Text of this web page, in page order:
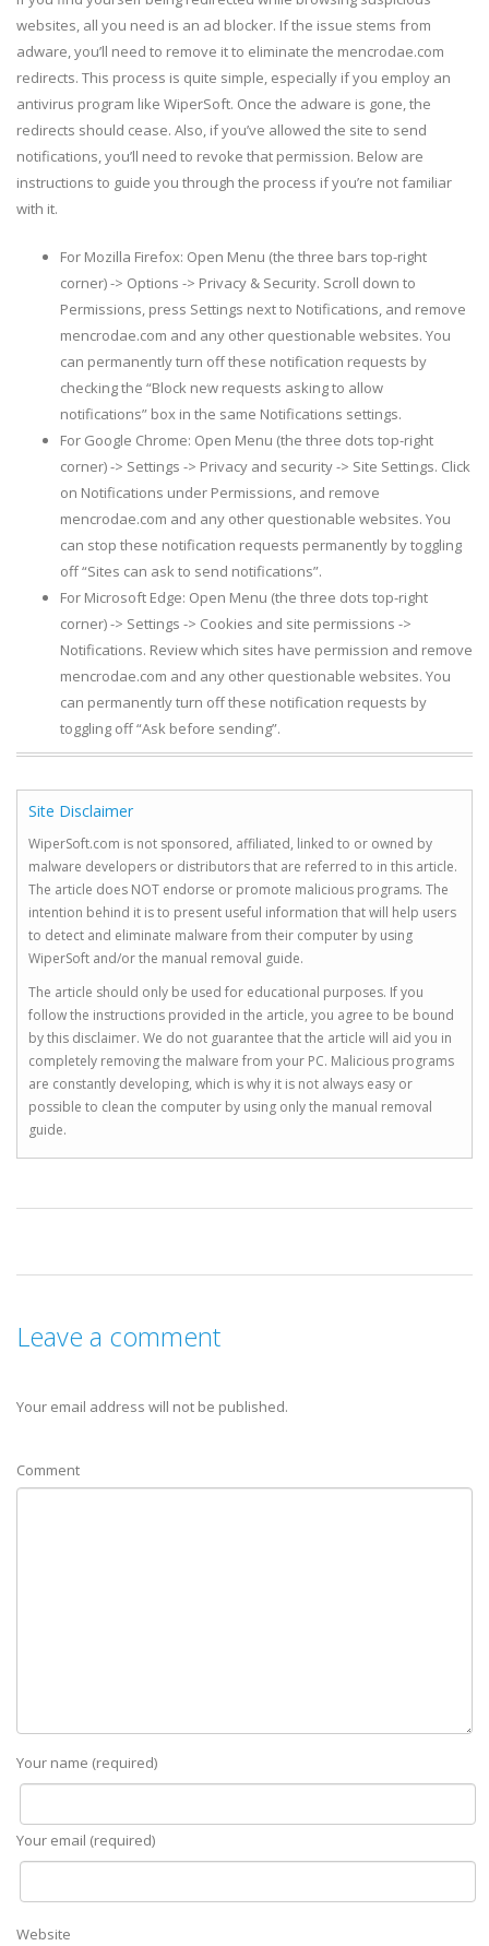
websites, all you need is an ad blocker. If the issue stems from
adware, you’ll need to remove it to eliminate the mencrodae.com
redirects. This process is quite simple, especially if you employ an
antivirus program like WiperSoft. Once the adware is gone, the
redirects should cease. Also, if you’ve allowed the site to send
notifications, you’ll need to revoke that permission. Below are
instructions to guide you through the process if you’re not familiar
with it.
For Mozilla Firefox: Open Menu (the three bars top-right
corner) -> Options -> Privacy & Security. Scroll down to
Permissions, press Settings next to Notifications, and remove
mencrodae.com and any other questionable websites. You
can permanently turn off these notification requests by
checking the “Block new requests asking to allow
notifications” box in the same Notifications settings.
For Google Chrome: Open Menu (the three dots top-right
corner) -> Settings -> Privacy and security -> Site Settings. Click
on Notifications under Permissions, and remove
mencrodae.com and any other questionable websites. You
can stop these notification requests permanently by toggling
off “Sites can ask to send notifications”.
For Microsoft Edge: Open Menu (the three dots top-right
corner) -> Settings -> Cookies and site permissions ->
Notifications. Review which sites have permission and remove
mencrodae.com and any other questionable websites. You
can permanently turn off these notification requests by
toggling off “Ask before sending”.
Site Disclaimer
WiperSoft.com is not sponsored, affiliated, linked to or owned by
malware developers or distributors that are referred to in this article.
The article does NOT endorse or promote malicious programs. The
intention behind it is to present useful information that will help users
to detect and eliminate malware from their computer by using
WiperSoft and/or the manual removal guide.
The article should only be used for educational purposes. If you
follow the instructions provided in the article, you agree to be bound
by this disclaimer. We do not guarantee that the article will aid you in
completely removing the malware from your PC. Malicious programs
are constantly developing, which is why it is not always easy or
possible to clean the computer by using only the manual removal
guide.
Leave a comment
Your email address will not be published.
Comment
Your name (required)
Your email (required)
Website